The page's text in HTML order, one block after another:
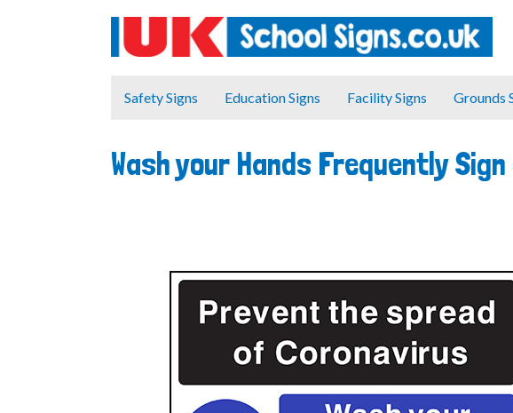
Safety Signs Education Signs Facility Signs Grounds
Wash your Hands Frequently